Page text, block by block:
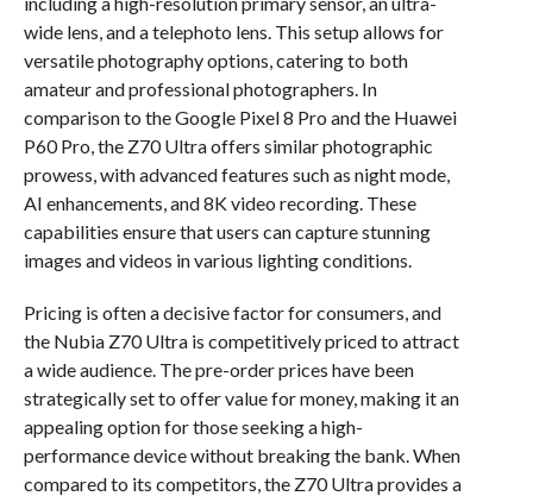
wide lens, and a telephoto lens. This setup allows for
versatile photography options, catering to both
amateur and professional photographers. In
comparison to the Google Pixel 8 Pro and the Huawei
P60 Pro, the Z70 Ultra offers similar photographic
prowess, with advanced features such as night mode,
AI enhancements, and 8K video recording. These
capabilities ensure that users can capture stunning
images and videos in various lighting conditions.
Pricing is often a decisive factor for consumers, and
the Nubia Z70 Ultra is competitively priced to attract
a wide audience. The pre-order prices have been
strategically set to offer value for money, making it an
appealing option for those seeking a high-
performance device without breaking the bank. When
compared to its competitors, the Z70 Ultra provides a